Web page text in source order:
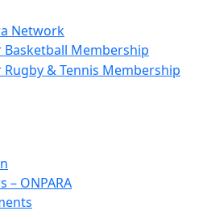
Basketball Membership
Rugby & Tennis Membership
– ONPARA